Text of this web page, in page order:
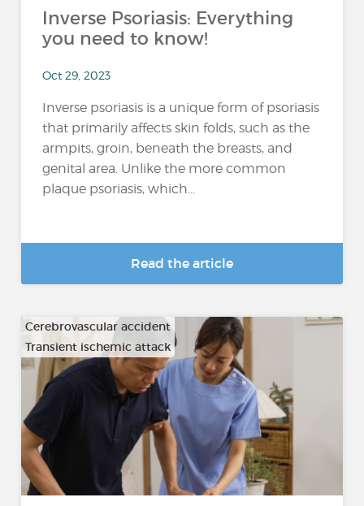
Inverse Psoriasis: Everything
you need to know!
Oct 29, 2023
Inverse psoriasis is a unique form of psoriasis
that primarily affects skin folds, such as the
armpits, groin, beneath the breasts, and
genital area. Unlike the more common
plaque psoriasis, which...
Read the article
Cerebrovascular accident
Transient ischemic attack